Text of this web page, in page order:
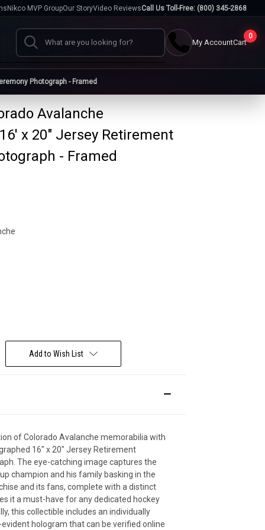
Nikco MVP GroupOur StoryVideo ReviewsCall Us Toll-Free: (800) 345-2868
Search
My Account
0
Cart
Cases
Baseball CasesBat Cases
Helmet Cases
Card Cases
Photograph - Framed
Avalanche
x 20" Jersey Retirement
- Framed
Add to Wish List
of Colorado Avalanche memorabilia with
16" x 20" Jersey Retirement
The eye-catching image captures the
champion and his family basking in the
and its fans, complete with a distinct
it a must-have for any dedicated hockey
this collectible includes an individually
hologram that can be verified online